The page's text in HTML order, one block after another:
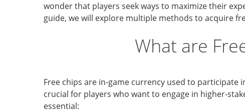
wonder that players seek ways to maximize their
guide, we will explore multiple methods to acquire
What are
Free chips are in-game currency used to participate
crucial for players who want to engage in higher-
essential: